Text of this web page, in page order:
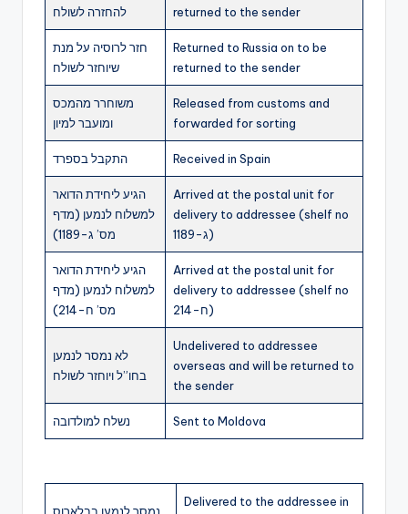
להחזרה לשולח
returned to the sender
חזר לרוסיה על מנת
שיוחזר לשולח
Returned to Russia on to be
returned to the sender
משוחרר מהמכס
ומועבר למיון
Released from customs and
forwarded for sorting
התקבל בספרד Received in Spain
הגיע ליחידת הדואר
למשלוח לנמען (מדף
מס’ ג-1189)
Arrived at the postal unit for
delivery to addressee (shelf no
ג-1189)
הגיע ליחידת הדואר
למשלוח לנמען (מדף
מס’ ח-214)
Arrived at the postal unit for
delivery to addressee (shelf no
ח-214)
לא נמסר לנמען
בחו”ל ויוחזר לשולח
Undelivered to addressee
overseas and will be returned to
the sender
נשלח למולדובה Sent to Moldova
נמסר לנמען בבלארוס
Delivered to the addressee in